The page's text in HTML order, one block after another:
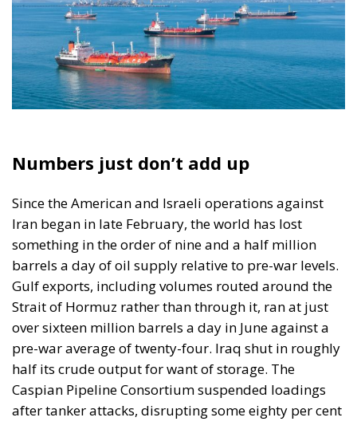
Numbers just don’t add up
Iran began in late February, the world has lost
barrels a day of oil supply relative to pre-war levels.
Gulf exports, including volumes routed around the
Strait of Hormuz rather than through it, ran at just
over sixteen million barrels a day in June against a
pre-war average of twenty-four. Iraq shut in roughly
half its crude output for want of storage. The
Caspian Pipeline Consortium suspended loadings
after tanker attacks, disrupting some eighty per cent
of Kazakhstan’s exports. The Houthis declared a
maritime embargo on Saudi Arabia, closing the Red
Sea route that was meant to be the alternative to